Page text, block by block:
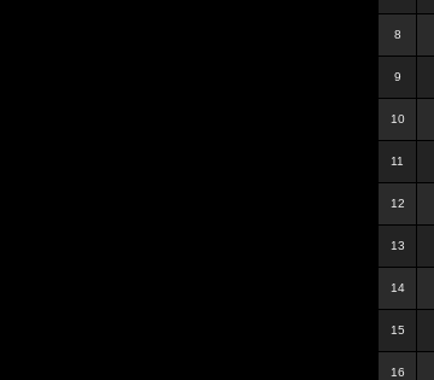
8
9
10
11
12
13
14
15
16